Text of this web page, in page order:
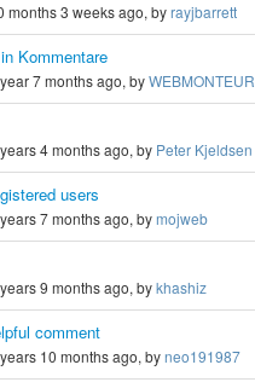
months 3 weeks ago, byrayjbarrett
Kommentare
7 months ago, byWEBMONTEUR
4 months ago, by Peter Kjeldsen
users
7 months ago, bymojweb
9 months ago, bykhashiz
comment
10 months ago, byneo191987